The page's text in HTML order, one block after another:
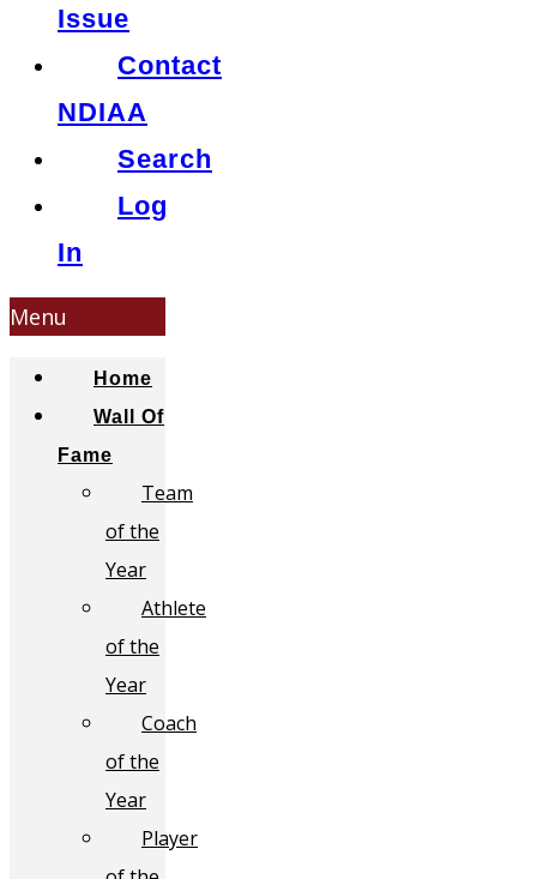
Issue
Contact
NDIAA
Search
Log
In
Menu
Home
Wall Of
Fame
Team
of the
Year
Athlete
of the
Year
Coach
of the
Year
Player